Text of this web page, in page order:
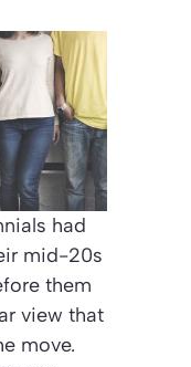
had
mid-20s
them
view that
move.